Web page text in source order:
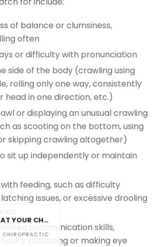
of balance or clumsiness,
often
or difficulty with pronunciation
side of the body (crawling using
rolling only one way, consistently
head in one direction, etc.)
or displaying an unusual crawling
as scooting on the bottom, using
skipping crawling altogether)
sit up independently or maintain
feeding, such as difficulty
issues, or excessive drooling
limited communication skills,
socializing or making eye
WHAT TO EXPECT AT YOUR CHILD’S FIRST CHIROPRACTIC VISIT
CHIROPRACTIC